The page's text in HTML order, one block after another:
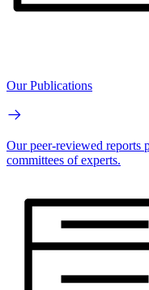
Our Publications
Our peer-reviewed reports
committees of experts.